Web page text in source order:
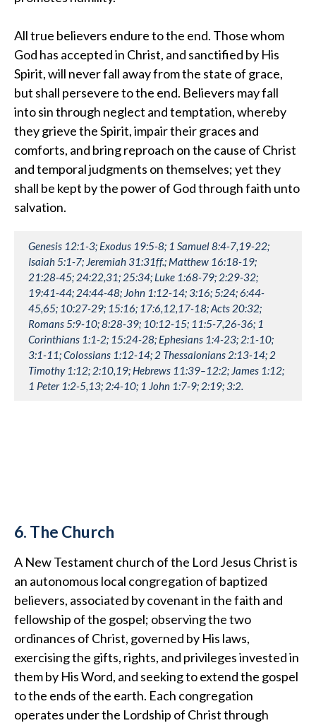
All true believers endure to the end. Those whom
God has accepted in Christ, and sanctified by His
Spirit, will never fall away from the state of grace,
but shall persevere to the end. Believers may fall
into sin through neglect and temptation, whereby
they grieve the Spirit, impair their graces and
comforts, and bring reproach on the cause of Christ
and temporal judgments on themselves; yet they
shall be kept by the power of God through faith unto
salvation.
Genesis 12:1-3; Exodus 19:5-8; 1 Samuel 8:4-7,19-22;
Isaiah 5:1-7; Jeremiah 31:31ff.; Matthew 16:18-19;
21:28-45; 24:22,31; 25:34; Luke 1:68-79; 2:29-32;
19:41-44; 24:44-48; John 1:12-14; 3:16; 5:24; 6:44-
45,65; 10:27-29; 15:16; 17:6,12,17-18; Acts 20:32;
Romans 5:9-10; 8:28-39; 10:12-15; 11:5-7,26-36; 1
Corinthians 1:1-2; 15:24-28; Ephesians 1:4-23; 2:1-10;
3:1-11; Colossians 1:12-14; 2 Thessalonians 2:13-14; 2
Timothy 1:12; 2:10,19; Hebrews 11:39–12:2; James 1:12;
1 Peter 1:2-5,13; 2:4-10; 1 John 1:7-9; 2:19; 3:2.
6. The Church
A New Testament church of the Lord Jesus Christ is
an autonomous local congregation of baptized
believers, associated by covenant in the faith and
fellowship of the gospel; observing the two
ordinances of Christ, governed by His laws,
exercising the gifts, rights, and privileges invested in
them by His Word, and seeking to extend the gospel
to the ends of the earth. Each congregation
operates under the Lordship of Christ through